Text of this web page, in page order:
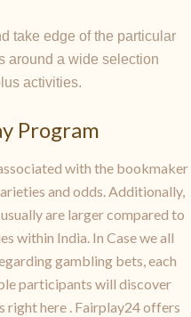
take edge of the particular
around a wide selection
activities.
Program
with the bookmaker
and odds. Additionally,
are larger compared to
within India. In Case we all
gambling bets, each
participants will discover
right here . Fairplay24 offers